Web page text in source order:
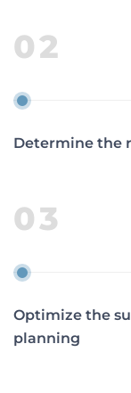
02
Determine the
03
Optimize the
planning